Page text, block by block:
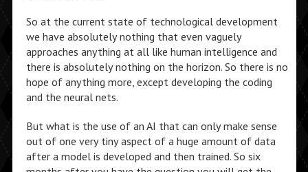
So at the current state of technological development
we have absolutely nothing that even vaguely
approaches anything at all like human intelligence and
there is absolutely nothing on the horizon. So there is no
hope of anything more, except developing the coding
and the neural nets.
But what is the use of an AI that can only make sense
out of one very tiny aspect of a huge amount of data
after a model is developed and then trained. So six